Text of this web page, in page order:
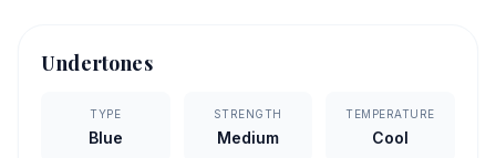
Undertones
TYPE
Blue
STRENGTH
Medium
TEMPERATURE
Cool